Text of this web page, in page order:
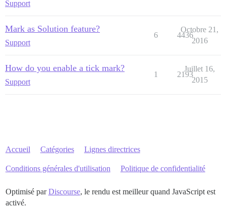
Support
Mark as Solution feature?
Support
6 4436
Octobre 21,
2016
How do you enable a tick mark?
Support
1 2193
Juillet 16,
2015
Accueil Catégories Lignes directrices
Conditions générales d'utilisation Politique de confidentialité
Optimisé parDiscourse, le rendu est meilleur quand JavaScript est
activé.